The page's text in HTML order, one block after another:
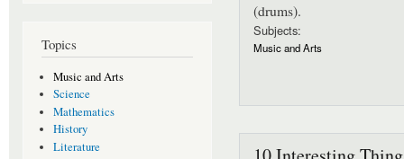
Topics
Music and Arts
Science
Mathematics
History
Literature
(drums).
Subjects:
Music and Arts